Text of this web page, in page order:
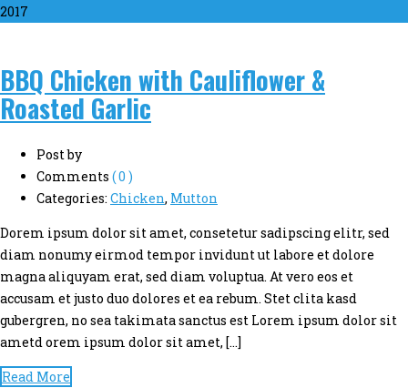
2017
BBQ Chicken with Cauliflower &
Roasted Garlic
Post by
Comments ( 0 )
Categories: Chicken, Mutton
Dorem ipsum dolor sit amet, consetetur sadipscing elitr, sed
diam nonumy eirmod tempor invidunt ut labore et dolore
magna aliquyam erat, sed diam voluptua. At vero eos et
accusam et justo duo dolores et ea rebum. Stet clita kasd
gubergren, no sea takimata sanctus est Lorem ipsum dolor sit
ametd orem ipsum dolor sit amet, […]
Read More